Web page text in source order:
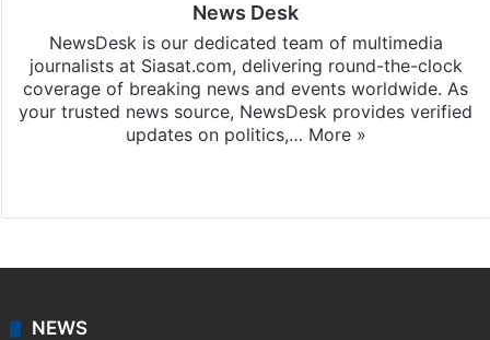
News Desk
NewsDesk is our dedicated team of multimedia
journalists at Siasat.com, delivering round-the-clock
coverage of breaking news and events worldwide. As
your trusted news source, NewsDesk provides verified
updates on politics,… More »
NEWS